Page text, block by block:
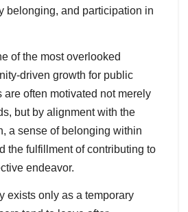
belonging, and participation in
of the most overlooked
driven growth for public
are often motivated not merely
but by alignment with the
a sense of belonging within
the fulfillment of contributing to
endeavor.
exists only as a temporary